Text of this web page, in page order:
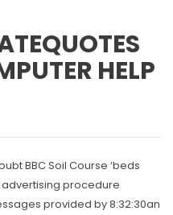
HELP
BBC Soil Course ‘beds
procedure
provided by 8:32:30an